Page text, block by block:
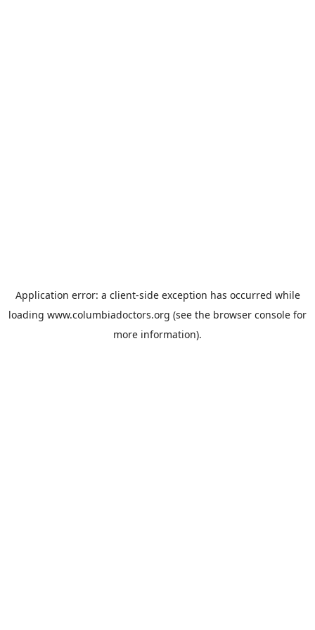
Application error: a client-side exception has occurred while
loading www.columbiadoctors.org (see the browser console for
more information).